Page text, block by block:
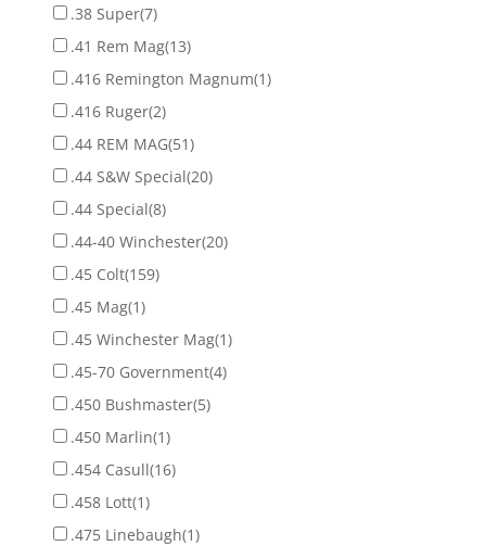
.38 Super(7)
.41 Rem Mag(13)
.416 Remington Magnum(1)
.416 Ruger(2)
.44 REM MAG(51)
.44 S&W Special(20)
.44 Special(8)
.44-40 Winchester(20)
.45 Colt(159)
.45 Mag(1)
.45 Winchester Mag(1)
.45-70 Government(4)
.450 Bushmaster(5)
.450 Marlin(1)
.454 Casull(16)
.458 Lott(1)
.475 Linebaugh(1)